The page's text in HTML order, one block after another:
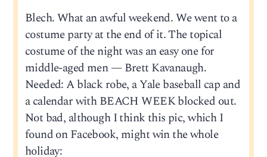
Blech. What an awful weekend. We went to a
costume party at the end of it. The topical
costume of the night was an easy one for
middle-aged men — Brett Kavanaugh.
Needed: A black robe, a Yale baseball cap and
a calendar with BEACH WEEK blocked out.
Not bad, although I think this pic, which I
found on Facebook, might win the whole
holiday: